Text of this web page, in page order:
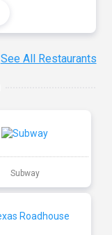
See All Restaurants
Subway